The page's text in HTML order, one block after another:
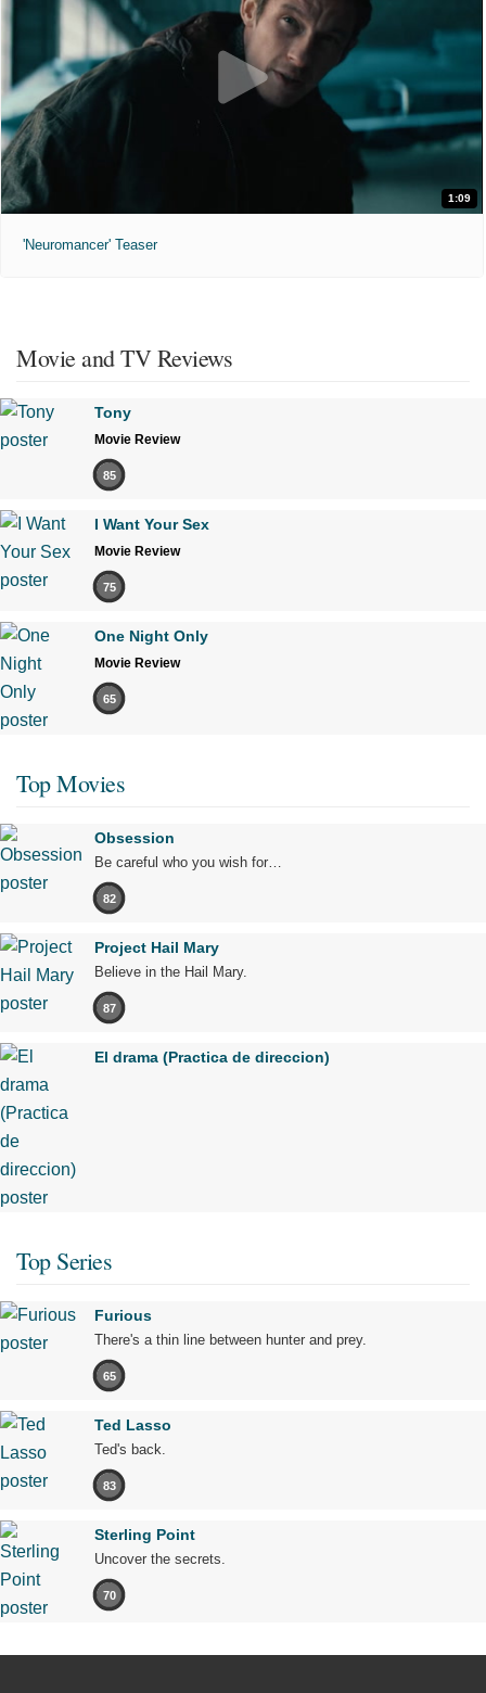
1:09
'Neuromancer' Teaser
Movie and TV Reviews
Tony
Movie Review
85
I Want Your Sex
Movie Review
75
One Night Only
Movie Review
65
Top Movies
Obsession
Be careful who you wish for…
82
Project Hail Mary
Believe in the Hail Mary.
87
El drama (Practica de direccion)
Top Series
Furious
There's a thin line between hunter and prey.
65
Ted Lasso
Ted's back.
83
Sterling Point
Uncover the secrets.
70